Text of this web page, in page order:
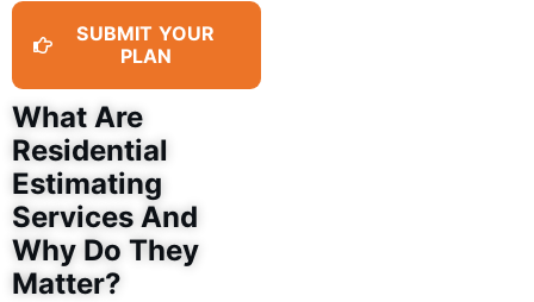
SUBMIT YOUR
PLAN
What Are
Residential
Estimating
Services And
Why Do They
Matter?